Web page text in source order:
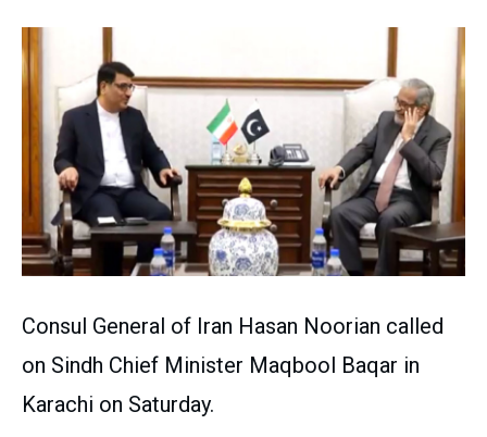
Consul General of Iran Hasan Noorian called
on Sindh Chief Minister Maqbool Baqar in
Karachi on Saturday.